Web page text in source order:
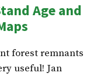
Age and
forest remnants
useful! Jan